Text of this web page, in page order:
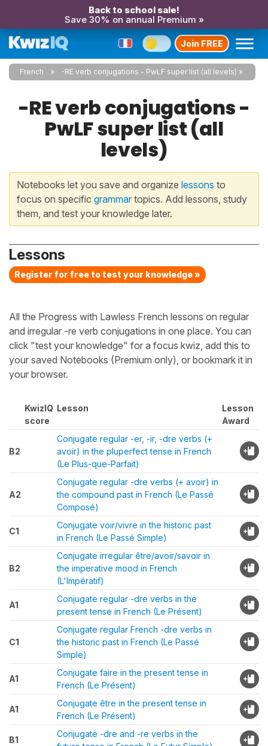
Back to school sale!
Save 30% on annual Premium »
Join FREE
French -RE verb conjugations - PwLF super list (all levels)
-RE verb conjugations -
PwLF super list (all
levels)
Notebooks let you save and organize lessons to
focus on specific grammartopics. Add lessons, study
them, and test your knowledge later.
Lessons
Register for free to test your knowledge »
All the Progress with Lawless French lessons on regular
and irregular -re verb conjugations in one place. You can
click "test your knowledge" for a focus kwiz, add this to
your saved Notebooks (Premium only), or bookmark it in
your browser.
KwizIQ
score
Lesson
Lesson
Award
B2
Conjugate regular -er, -ir, -dre verbs (+
avoir) in the pluperfect tense in French
(Le Plus-que-Parfait)
A2
Conjugate regular -dre verbs (+ avoir) in
the compound past in French (Le Passé
Composé)
C1
Conjugate voir/vivre in the historic past
in French (Le Passé Simple)
B2
Conjugate irregular être/avoir/savoir in
the imperative mood in French
(L'Impératif)
A1
Conjugate regular -dre verbs in the
present tense in French (Le Présent)
C1
Conjugate regular French -dre verbs in
the historic past in French (Le Passé
Simple)
A1
Conjugate faire in the present tense in
French (Le Présent)
A1
Conjugate être in the present tense in
French (Le Présent)
B1
Conjugate -dre and -re verbs in the